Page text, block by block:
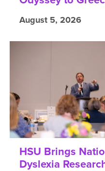
August 5, 2026
HSU Brings
Dyslexia